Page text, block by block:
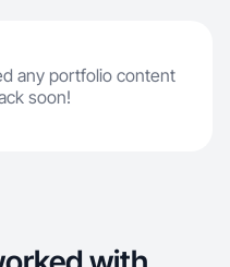
any portfolio content
soon!